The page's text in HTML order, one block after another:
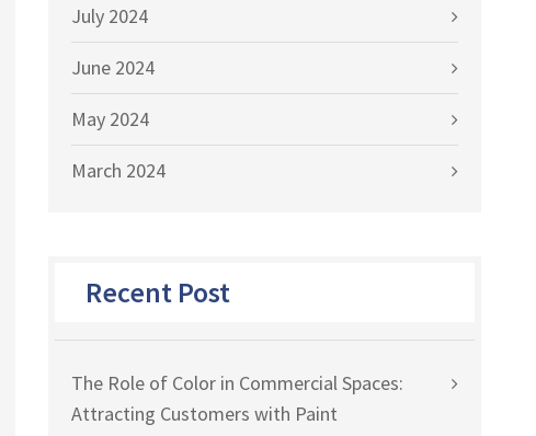
July 2024
June 2024
May 2024
March 2024
Recent Post
The Role of Color in Commercial Spaces:
Attracting Customers with Paint